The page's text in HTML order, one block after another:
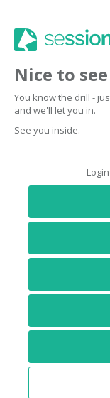
Nice to
You know the drill -
and we'll let you in.
See you inside.